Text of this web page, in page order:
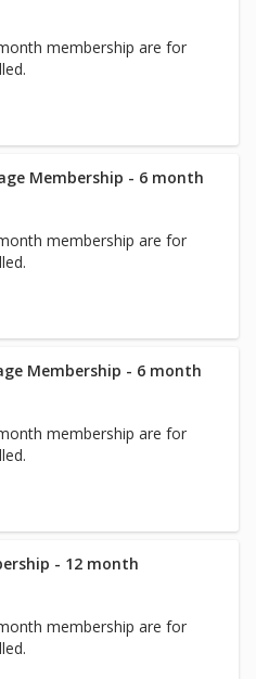
membership are for
Membership - 6 month
membership are for
Membership - 6 month
membership are for
- 12 month
membership are for